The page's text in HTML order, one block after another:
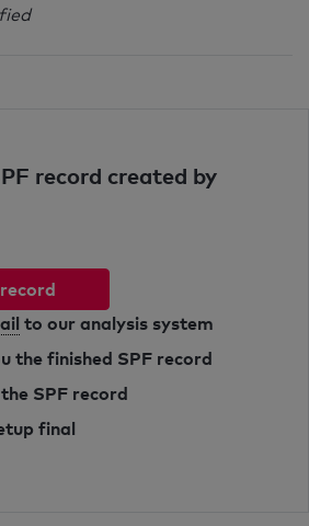
record created by
to our analysis system
the finished SPF record
SPF record
final